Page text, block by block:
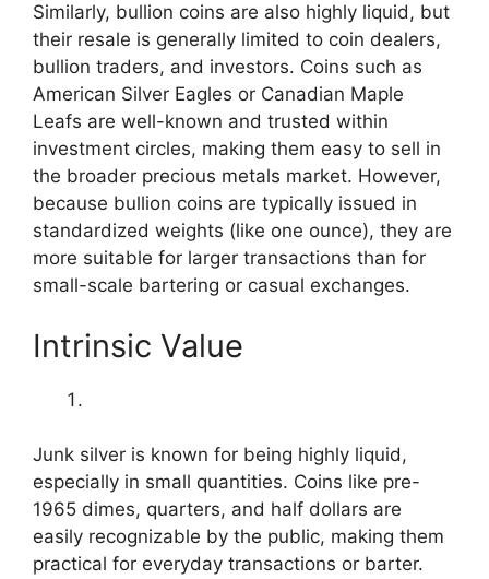
Similarly, bullion coins are also highly liquid, but
their resale is generally limited to coin dealers,
bullion traders, and investors. Coins such as
American Silver Eagles or Canadian Maple
Leafs are well-known and trusted within
investment circles, making them easy to sell in
the broader precious metals market. However,
because bullion coins are typically issued in
standardized weights (like one ounce), they are
more suitable for larger transactions than for
small-scale bartering or casual exchanges.
Intrinsic Value
Junk silver is known for being highly liquid,
especially in small quantities. Coins like pre-
1965 dimes, quarters, and half dollars are
easily recognizable by the public, making them
practical for everyday transactions or barter.